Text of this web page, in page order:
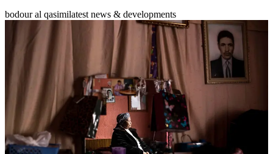
bodour al qasimilatest news & developments